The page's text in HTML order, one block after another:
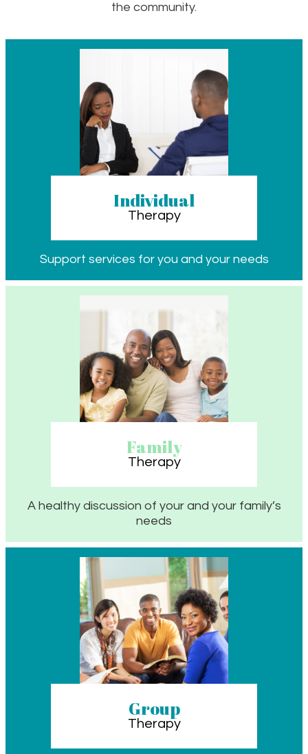
the community.
Individual
Therapy
Support services for you and your needs
Family
Therapy
A healthy discussion of your and your family’s
needs
Group
Therapy